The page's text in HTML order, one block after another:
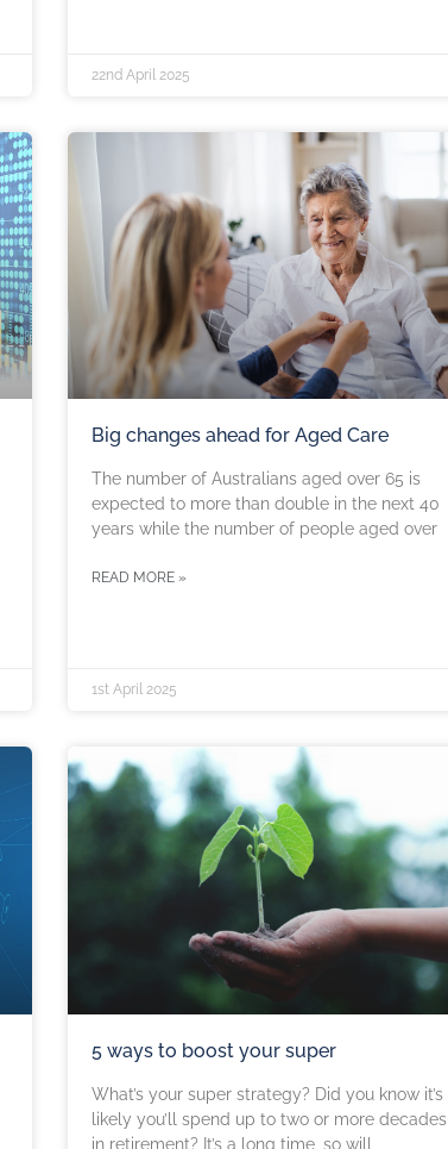
22nd April 2025
Big changes ahead for Aged Care
The number of Australians aged over 65 is
expected to more than double in the next 40
years while the number of people aged over
READ MORE »
1st April 2025
5 ways to boost your super
What’s your super strategy? Did you know it’s
likely you’ll spend up to two or more decades
in retirement? It’s a long time, so will